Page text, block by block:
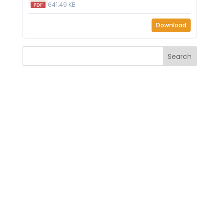
641.49 KB
Download
Search